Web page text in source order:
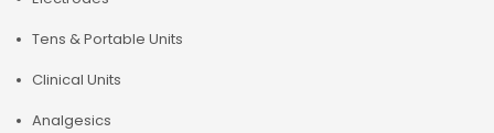
Tens & Portable Units
Clinical Units
Analgesics